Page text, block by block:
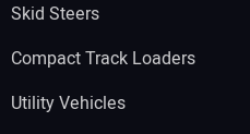
Skid Steers
Compact Track Loaders
Utility Vehicles